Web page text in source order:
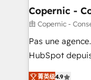
One company,
across offices
Canada,
South Africa. Certified compliant with ISO/IEC
Copernic -
由 Copernic -
Pas une
HubSpot
clients, un ROI
菁英级4.9